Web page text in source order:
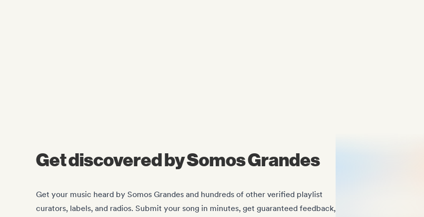
Get discovered by Somos Grandes
Get your music heard by Somos Grandes and hundreds of other verified playlist
curators, labels, and radios. Submit your song in minutes, get guaranteed feedback,